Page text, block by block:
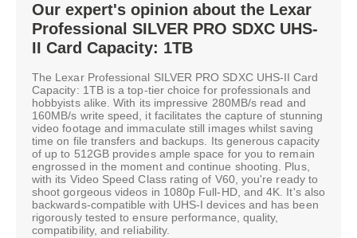
Our expert's opinion about the Lexar
Professional SILVER PRO SDXC UHS-
II Card Capacity: 1TB
The Lexar Professional SILVER PRO SDXC UHS-II Card
Capacity: 1TB is a top-tier choice for professionals and
hobbyists alike. With its impressive 280MB/s read and
160MB/s write speed, it facilitates the capture of stunning
video footage and immaculate still images whilst saving
time on file transfers and backups. Its generous capacity
of up to 512GB provides ample space for you to remain
engrossed in the moment and continue shooting. Plus,
with its Video Speed Class rating of V60, you're ready to
shoot gorgeous videos in 1080p Full-HD, and 4K. It's also
backwards-compatible with UHS-I devices and has been
rigorously tested to ensure performance, quality,
compatibility, and reliability.